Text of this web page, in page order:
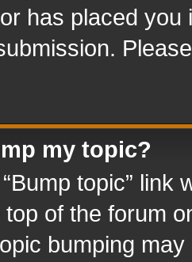
has placed
my topic?
topic” link
of the forum
bumping